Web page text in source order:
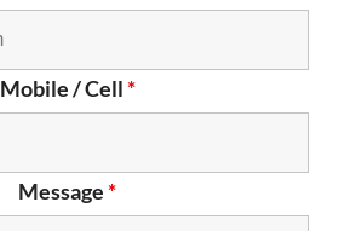
Mobile / Cell*
Message*